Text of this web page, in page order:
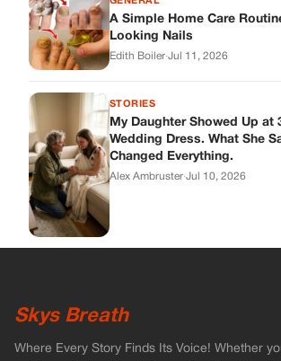
A Simple Home Care
Looking Nails
Edith Boiler·Jul 11, 2026
STORIES
My Daughter Showed Up at
Wedding Dress. What She
Changed Everything.
Alex Ambruster·Jul 10, 2026
Skys Breath
Where Every Story Finds Its Voice! Whether